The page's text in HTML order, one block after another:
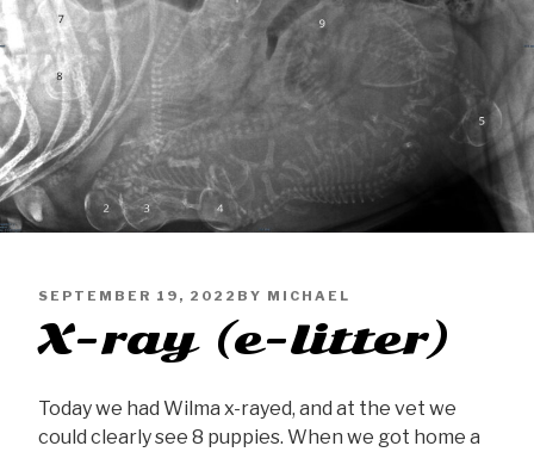
PUBLISHED
ON
SEPTEMBER 19, 2022 BY MICHAEL
X-ray (e-litter)
Today we had Wilma x-rayed, and at the vet we
could clearly see 8 puppies. When we got home a